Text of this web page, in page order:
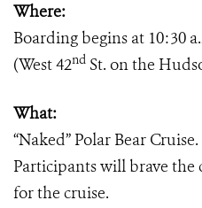
Where:
Boarding begins at 10:30
(West 42nd St. on the
What:
“Naked” Polar Bear Cruise.
Participants will brave
for the cruise.